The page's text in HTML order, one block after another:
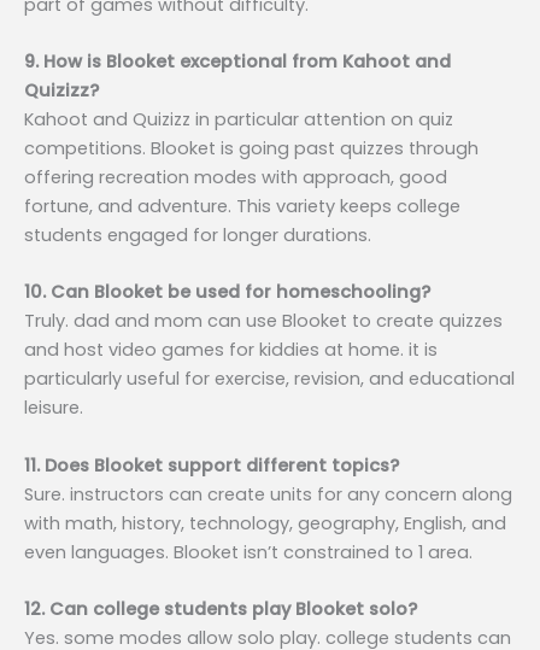
9. How is Blooket exceptional from Kahoot and
Quizizz?
Kahoot and Quizizz in particular attention on quiz
competitions. Blooket is going past quizzes through
offering recreation modes with approach, good
fortune, and adventure. This variety keeps college
students engaged for longer durations.
10. Can Blooket be used for homeschooling?
Truly. dad and mom can use Blooket to create quizzes
and host video games for kiddies at home. it is
particularly useful for exercise, revision, and educational
leisure.
11. Does Blooket support different topics?
Sure. instructors can create units for any concern along
with math, history, technology, geography, English, and
even languages. Blooket isn’t constrained to 1 area.
12. Can college students play Blooket solo?
Yes. some modes allow solo play. college students can